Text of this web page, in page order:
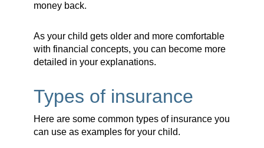
money back.
As your child gets older and more comfortable
with financial concepts, you can become more
detailed in your explanations.
Types of insurance
Here are some common types of insurance you
can use as examples for your child.